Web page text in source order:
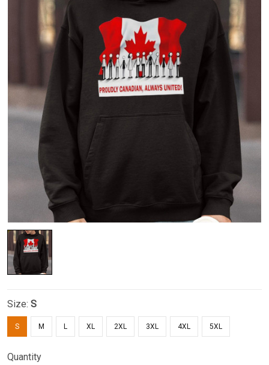
Size: S
S M L XL 2XL 3XL 4XL 5XL
Quantity